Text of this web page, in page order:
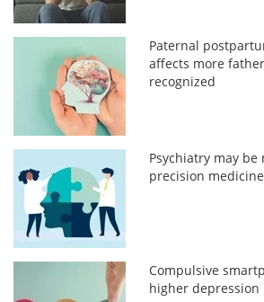
Paternal
affects more
recognized
Psychiatry may
precision medicine
Compulsive
higher